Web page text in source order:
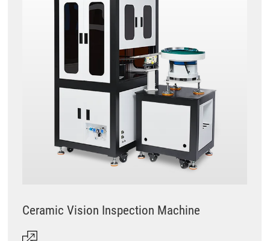
Ceramic Vision Inspection Machine